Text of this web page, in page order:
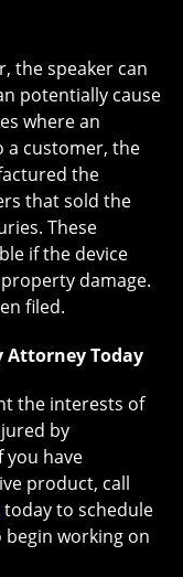
the speaker can
potentially cause
where an
a customer, the
the
that sold the
These
if the device
damage.
filed.
Attorney Today
the interests of
by
you have
product, call
today to schedule
working on